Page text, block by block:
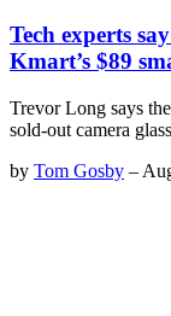
Tech experts
Kmart’s $89
Trevor Long says
sold-out camera
by Tom Gosby –